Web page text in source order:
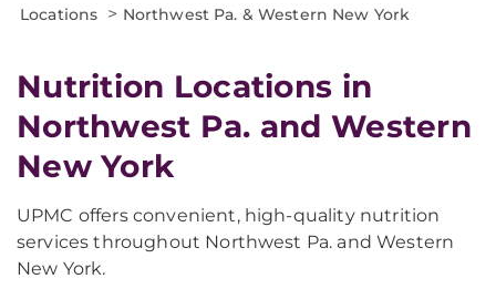
Locations > Northwest Pa. & Western New York
Nutrition Locations in
Northwest Pa. and Western
New York
UPMC offers convenient, high-quality nutrition
services throughout Northwest Pa. and Western
New York.